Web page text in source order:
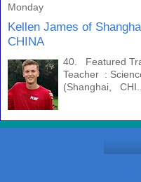
Monday
Kellen James of
CHINA
40. Featured
Teacher :
(Shanghai, CHI...